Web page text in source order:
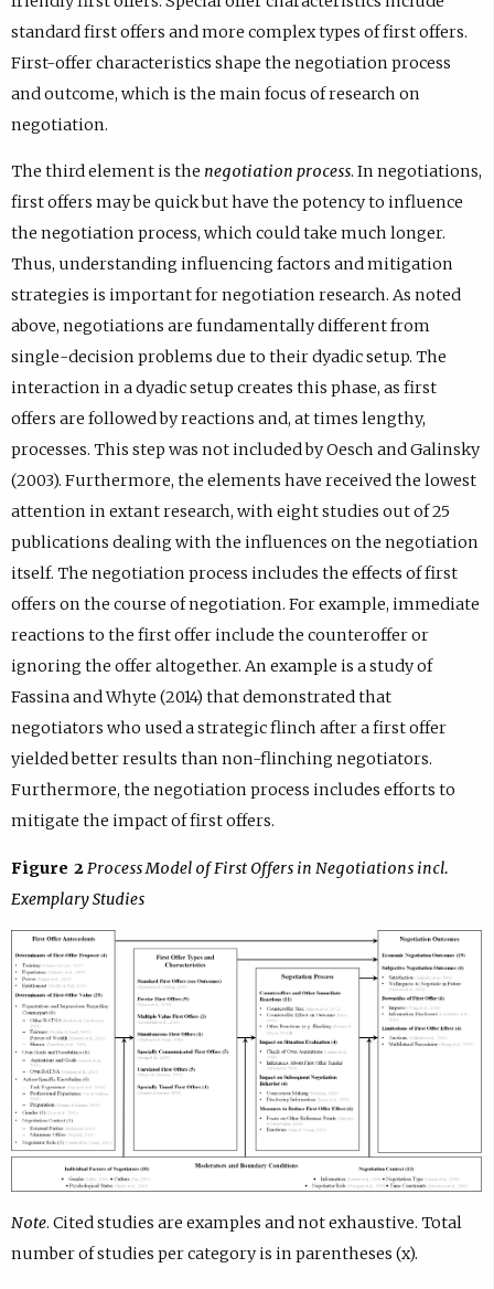
standard first offers and more complex types of first offers.
First-offer characteristics shape the negotiation process
and outcome, which is the main focus of research on
negotiation.
The third element is the negotiation process. In negotiations,
first offers may be quick but have the potency to influence
the negotiation process, which could take much longer.
Thus, understanding influencing factors and mitigation
strategies is important for negotiation research. As noted
above, negotiations are fundamentally different from
single-decision problems due to their dyadic setup. The
interaction in a dyadic setup creates this phase, as first
offers are followed by reactions and, at times lengthy,
processes. This step was not included by Oesch and Galinsky
(2003). Furthermore, the elements have received the lowest
attention in extant research, with eight studies out of 25
publications dealing with the influences on the negotiation
itself. The negotiation process includes the effects of first
offers on the course of negotiation. For example, immediate
reactions to the first offer include the counteroffer or
ignoring the offer altogether. An example is a study of
Fassina and Whyte (2014) that demonstrated that
negotiators who used a strategic flinch after a first offer
yielded better results than non-flinching negotiators.
Furthermore, the negotiation process includes efforts to
mitigate the impact of first offers.
Figure 2Process Model of First Offers in Negotiations incl.
Exemplary Studies
Note. Cited studies are examples and not exhaustive. Total
number of studies per category is in parentheses (x).